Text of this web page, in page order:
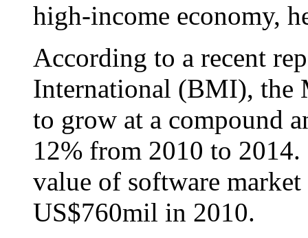
high-income economy,
According to a recent
International (BMI), the
to grow at a compound
12% from 2010 to
value of software
US$760mil in 2010.